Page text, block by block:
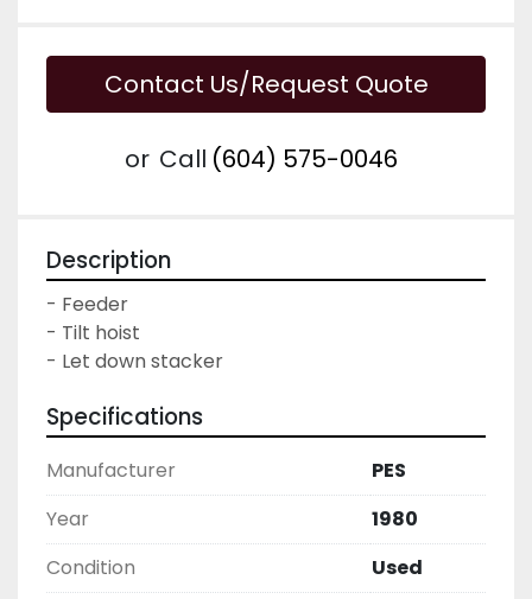
Contact Us/Request Quote
or Call (604) 575-0046
Description
- Feeder
- Tilt hoist
- Let down stacker
Specifications
Manufacturer
PES
Year
1980
Condition
Used